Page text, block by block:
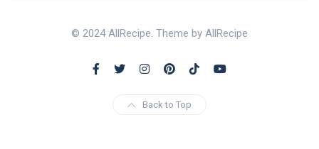
© 2024 AllRecipe. Theme by AllRecipe
Back to Top